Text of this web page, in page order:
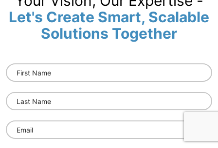
Let's Create Smart, Scalable
Solutions Together